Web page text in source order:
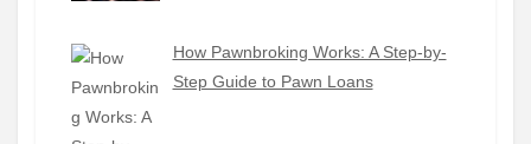
How Pawnbroking Works: A Step-by-
Step Guide to Pawn Loans